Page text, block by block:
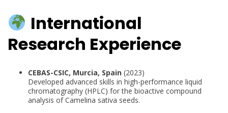
International
Research Experience
CEBAS-CSIC, Murcia, Spain (2023)
Developed advanced skills in high-performance liquid
chromatography (HPLC) for the bioactive compound
analysis of Camelina sativa seeds.